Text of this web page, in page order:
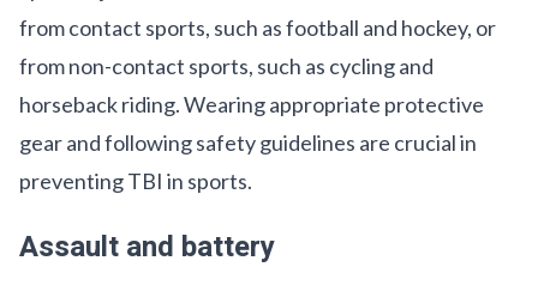
from contact sports, such as football and hockey, or
from non-contact sports, such as cycling and
horseback riding. Wearing appropriate protective
gear and following safety guidelines are crucial in
preventing TBI in sports.
Assault and battery